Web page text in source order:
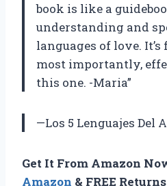
book is like a
understanding and
languages of love.
most importantly,
this one. -Maria”
—Los 5 Lenguajes Del
Get It From Amazon
Amazon & FREE Returns